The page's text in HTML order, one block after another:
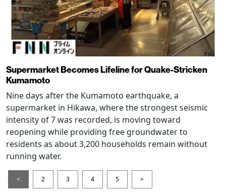
Supermarket Becomes Lifeline for Quake-Stricken
Kumamoto
Nine days after the Kumamoto earthquake, a
supermarket in Hikawa, where the strongest seismic
intensity of 7 was recorded, is moving toward
reopening while providing free groundwater to
residents as about 3,200 households remain without
running water.
< 2 3 4 5 >